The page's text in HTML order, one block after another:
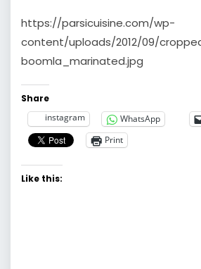
https://parsicuisine.com/wp-
content/uploads/2012/09/
boomla_marinated.jpg
Share
instagram
WhatsApp
Print
Like this: